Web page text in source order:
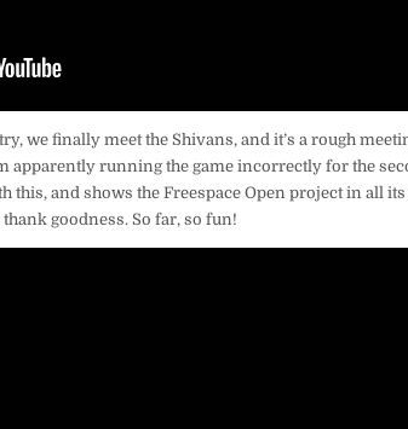
we finally meet the Shivans, and it’s a rough
apparently running the game incorrectly for the
this, and shows the Freespace Open project in all
goodness. So far, so fun!